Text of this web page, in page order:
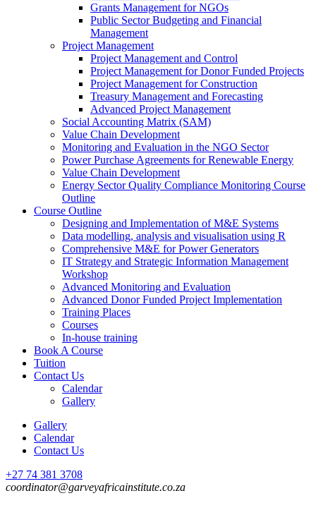
Grants Management for NGOs
Public Sector Budgeting and Financial
Management
Project Management
Project Management and Control
Project Management for Donor Funded Projects
Project Management for Construction
Treasury Management and Forecasting
Advanced Project Management
Social Accounting Matrix (SAM)
Value Chain Development
Monitoring and Evaluation in the NGO Sector
Power Purchase Agreements for Renewable Energy
Value Chain Development
Energy Sector Quality Compliance Monitoring Course
Outline
Course Outline
Designing and Implementation of M&E Systems
Data modelling, analysis and visualisation using R
Comprehensive M&E for Power Generators
IT Strategy and Strategic Information Management
Workshop
Advanced Monitoring and Evaluation
Advanced Donor Funded Project Implementation
Training Places
Courses
In-house training
Book A Course
Tuition
Contact Us
Calendar
Gallery
Gallery
Calendar
Contact Us
+27 74 381 3708
coordinator@garveyafricainstitute.co.za